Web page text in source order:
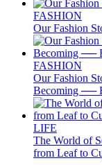
FASHION
Our Fashion
FASHION
Our Fashion
Becoming ──
LIFE
The World of
from Leaf to